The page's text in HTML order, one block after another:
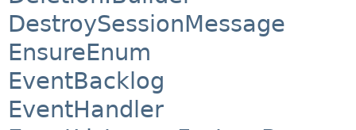
DestroySessionMessage
EnsureEnum
EventBacklog
EventHandler